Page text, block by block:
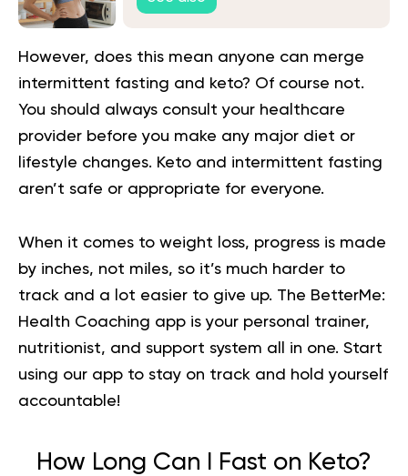
However, does this mean anyone can merge
intermittent fasting and keto? Of course not.
You should always consult your healthcare
provider before you make any major diet or
lifestyle changes. Keto and intermittent fasting
aren’t safe or appropriate for everyone.
When it comes to weight loss, progress is made
by inches, not miles, so it’s much harder to
track and a lot easier to give up. The BetterMe:
Health Coaching app is your personal trainer,
nutritionist, and support system all in one. Start
using our app to stay on track and hold yourself
accountable!
How Long Can I Fast on Keto?